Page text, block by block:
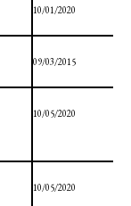
10/01/2020
09/03/2015
10/05/2020
10/05/2020